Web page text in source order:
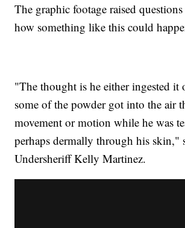
The graphic footage raised
how something like this could
"The thought is he either ingested it
some of the powder got into the air
movement or motion while he was
perhaps dermally through his skin,"
Undersheriff Kelly Martinez.